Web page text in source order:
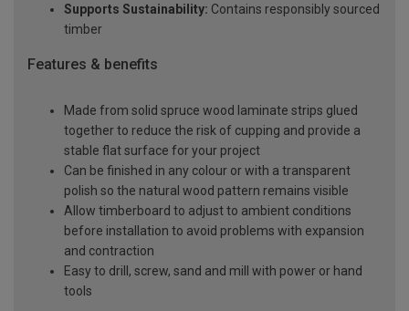
Supports Sustainability: Contains responsibly sourced
timber
Features & benefits
Made from solid spruce wood laminate strips glued
together to reduce the risk of cupping and provide a
stable flat surface for your project
Can be finished in any colour or with a transparent
polish so the natural wood pattern remains visible
Allow timberboard to adjust to ambient conditions
before installation to avoid problems with expansion
and contraction
Easy to drill, screw, sand and mill with power or hand
tools